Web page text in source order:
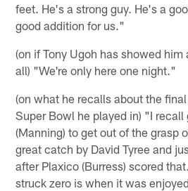
feet. He's a strong guy. He's a
good addition for us."
(on if Tony Ugoh has showed
all) "We're only here one night."
(on what he recalls about the
Super Bowl he played in) "I recall
(Manning) to get out of the grasp
great catch by David Tyree and
after Plaxico (Burress) scored
struck zero is when it was